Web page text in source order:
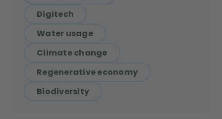
Digitech
Water usage
Climate change
Regenerative economy
Biodiversity